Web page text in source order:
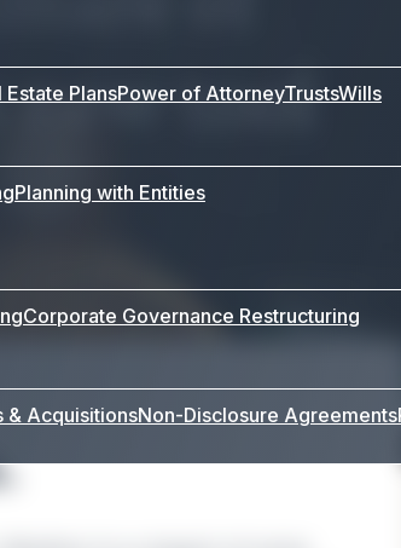
PlansPower of AttorneyTrustsWills
Planning with Entities
Corporate Governance Restructuring
& AcquisitionsNon-Disclosure Agreements
tool